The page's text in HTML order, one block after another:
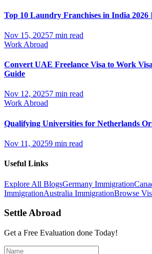
Top 10 Laundry Franchises in India 2026
Nov 15, 20257 min read
Work Abroad
Convert UAE Freelance Visa to Work
Guide
Nov 12, 20257 min read
Work Abroad
Qualifying Universities for Netherlands
Nov 11, 20259 min read
Useful Links
Explore All BlogsGermany Immigration
ImmigrationAustralia ImmigrationBrowse
Settle Abroad
Get a Free Evaluation done Today!